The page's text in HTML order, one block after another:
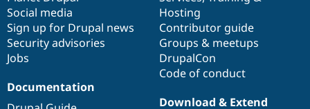
Social media
Sign up for Drupal news
Security advisories
Jobs
Hosting
Contributor guide
Groups & meetups
DrupalCon
Code of conduct
Documentation
base
Download & Extend
community